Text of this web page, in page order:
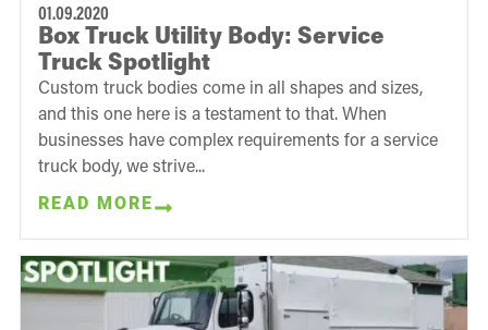
01.09.2020
Box Truck Utility Body: Service
Truck Spotlight
Custom truck bodies come in all shapes and sizes,
and this one here is a testament to that. When
businesses have complex requirements for a service
truck body, we strive...
READ MORE